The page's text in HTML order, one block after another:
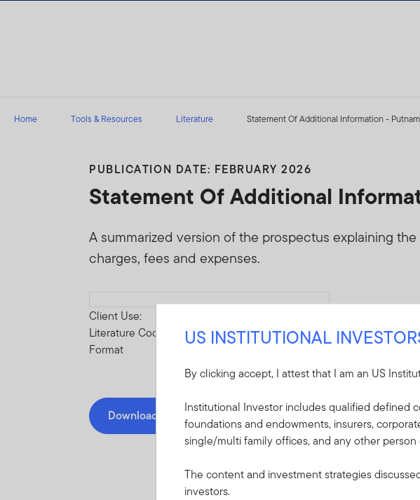
Home Tools & Resources Literature Statement Of Additional Information - Putnam
PUBLICATION DATE: FEBRUARY 2026
Statement Of Additional
A summarized version of the prospectus explaining
charges, fees and expenses.
Client Use:
Literature Code:
Format
Download PDF
US INSTITUTIONAL
By clicking accept, I attest that I am an US
Institutional Investor includes qualified defined
foundations and endowments, insurers,
single/multi family offices, and any other
The content and investment strategies
investors.